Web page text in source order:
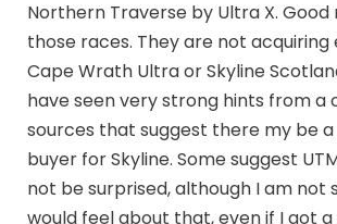
Northern Traverse by Ultra X. Good
those races. They are not
Cape Wrath Ultra or Skyline
have seen very strong hints from a
sources that suggest there my be
buyer for Skyline. Some suggest
not be surprised, although I am not
would feel about that, even if I got